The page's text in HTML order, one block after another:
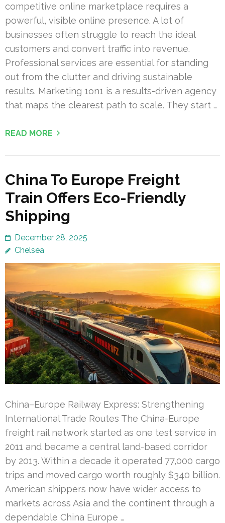
competitive online marketplace requires a
powerful, visible online presence. A lot of
businesses often struggle to reach the ideal
customers and convert traffic into revenue.
Professional services are essential for standing
out from the clutter and driving sustainable
results. Marketing 1on1 is a results-driven agency
that maps the clearest path to scale. They start …
READ MORE
China To Europe Freight
Train Offers Eco-Friendly
Shipping
December 28, 2025
Chelsea
China–Europe Railway Express: Strengthening
International Trade Routes The China-Europe
freight rail network started as one test service in
2011 and became a central land-based corridor
by 2013. Within a decade it operated 77,000 cargo
trips and moved cargo worth roughly $340 billion.
American shippers now have wider access to
markets across Asia and the continent through a
dependable China Europe …